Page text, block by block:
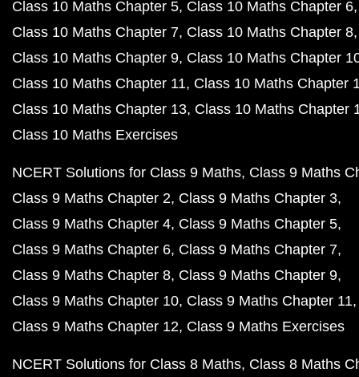
Class 10 Maths Chapter 5 Class 10 Maths Chapter 6
Class 10 Maths Chapter 7 Class 10 Maths Chapter 8
Class 10 Maths Chapter 9 Class 10 Maths Chapter
Class 10 Maths Chapter 11 Class 10 Maths Chapter
Class 10 Maths Chapter 13 Class 10 Maths Chapter
Class 10 Maths Exercises
NCERT Solutions for Class 9 Maths Class 9 Maths
Class 9 Maths Chapter 2 Class 9 Maths Chapter 3
Class 9 Maths Chapter 4 Class 9 Maths Chapter 5
Class 9 Maths Chapter 6 Class 9 Maths Chapter 7
Class 9 Maths Chapter 8 Class 9 Maths Chapter 9
Class 9 Maths Chapter 10 Class 9 Maths Chapter 11
Class 9 Maths Chapter 12 Class 9 Maths Exercises
NCERT Solutions for Class 8 Maths Class 8 Maths